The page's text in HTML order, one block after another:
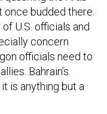
budded there.
U.S. officials and
concern
officials need to
Bahrain’s
is anything but a